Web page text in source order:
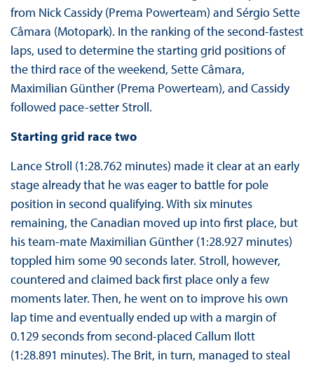
from Nick Cassidy (Prema Powerteam) and Sérgio Sette
Câmara (Motopark). In the ranking of the second-fastest
laps, used to determine the starting grid positions of
the third race of the weekend, Sette Câmara,
Maximilian Günther (Prema Powerteam), and Cassidy
followed pace-setter Stroll.
Starting grid race two
Lance Stroll (1:28.762 minutes) made it clear at an early
stage already that he was eager to battle for pole
position in second qualifying. With six minutes
remaining, the Canadian moved up into first place, but
his team-mate Maximilian Günther (1:28.927 minutes)
toppled him some 90 seconds later. Stroll, however,
countered and claimed back first place only a few
moments later. Then, he went on to improve his own
lap time and eventually ended up with a margin of
0.129 seconds from second-placed Callum Ilott
(1:28.891 minutes). The Brit, in turn, managed to steal